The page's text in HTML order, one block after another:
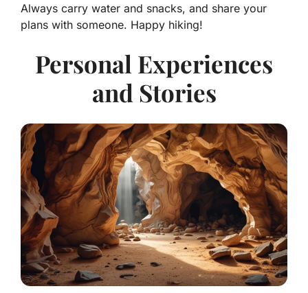
Always carry water and snacks, and share your
plans with someone. Happy hiking!
Personal Experiences
and Stories